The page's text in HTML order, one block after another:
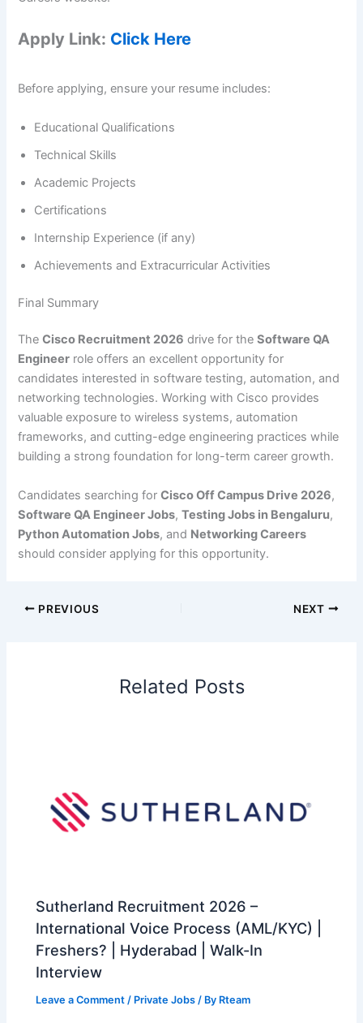
Apply Link: Click Here
Before applying, ensure your resume includes:
Educational Qualifications
Technical Skills
Academic Projects
Certifications
Internship Experience (if any)
Achievements and Extracurricular Activities
Final Summary
TheCisco Recruitment 2026 drive for theSoftware QA
Engineer role offers an excellent opportunity for
candidates interested in software testing, automation, and
networking technologies. Working with Cisco provides
valuable exposure to wireless systems, automation
frameworks, and cutting-edge engineering practices while
building a strong foundation for long-term career growth.
Candidates searching forCisco Off Campus Drive 2026,
Software QA Engineer Jobs,Testing Jobs in Bengaluru,
Python Automation Jobs, and Networking Careers
should consider applying for this opportunity.
PREVIOUS NEXT
Related Posts
Sutherland Recruitment 2026 –
International Voice Process (AML/KYC) |
Freshers? | Hyderabad | Walk-In
Interview
Leave a Comment / Private Jobs / By Rteam